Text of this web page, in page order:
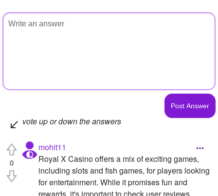
vote up or down the answers
0
mohit11
Royal X Casino offers a mix of exciting games,
including slots and fish games, for players looking
for entertainment. While it promises fun and
rewards, it's important to check user reviews,